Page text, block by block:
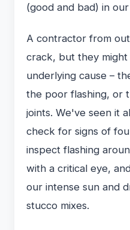
(good and bad) in
A contractor from
crack, but they
underlying cause –
the poor flashing, or
joints. We've seen it
check for signs of
inspect flashing
with a critical eye,
our intense sun and
stucco mixes.